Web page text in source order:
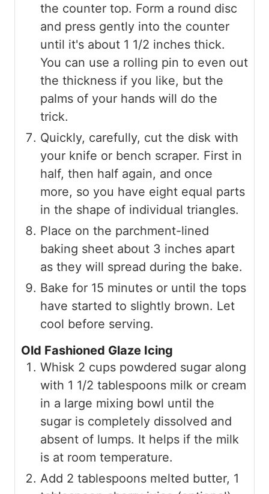
the counter top. Form a round disc
and press gently into the counter
until it's about 1 1/2 inches thick.
You can use a rolling pin to even out
the thickness if you like, but the
palms of your hands will do the
trick.
Quickly, carefully, cut the disk with
your knife or bench scraper. First in
half, then half again, and once
more, so you have eight equal parts
in the shape of individual triangles.
Place on the parchment-lined
baking sheet about 3 inches apart
as they will spread during the bake.
Bake for 15 minutes or until the tops
have started to slightly brown. Let
cool before serving.
Old Fashioned Glaze Icing
Whisk 2 cups powdered sugar along
with 1 1/2 tablespoons milk or cream
in a large mixing bowl until the
sugar is completely dissolved and
absent of lumps. It helps if the milk
is at room temperature.
Add 2 tablespoons melted butter, 1